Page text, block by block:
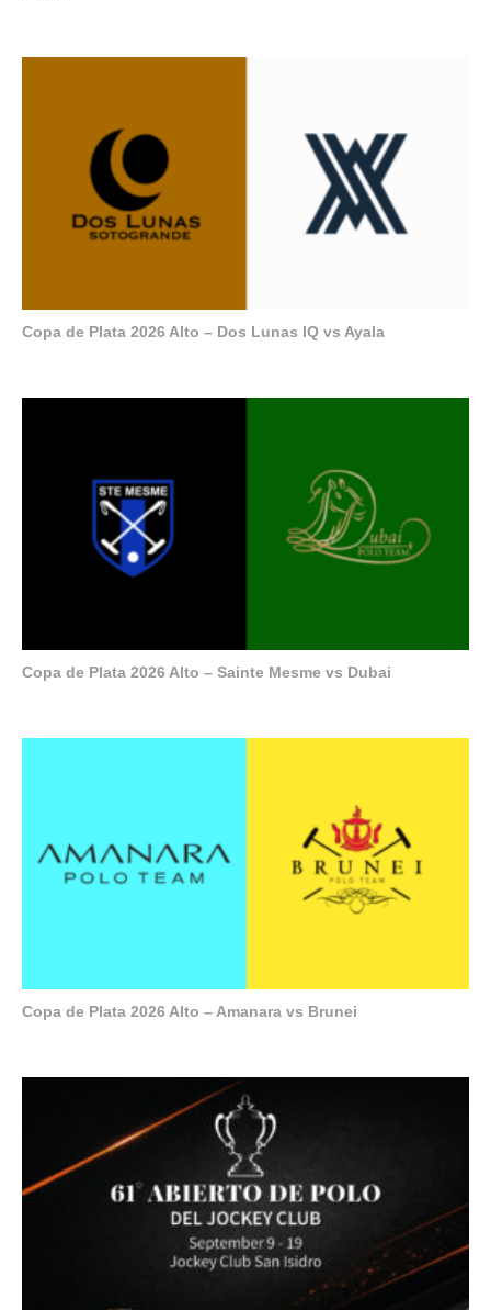
Copa de Plata 2026 Alto – Dos Lunas IQ vs Ayala
Copa de Plata 2026 Alto – Sainte Mesme vs Dubai
Copa de Plata 2026 Alto – Amanara vs Brunei